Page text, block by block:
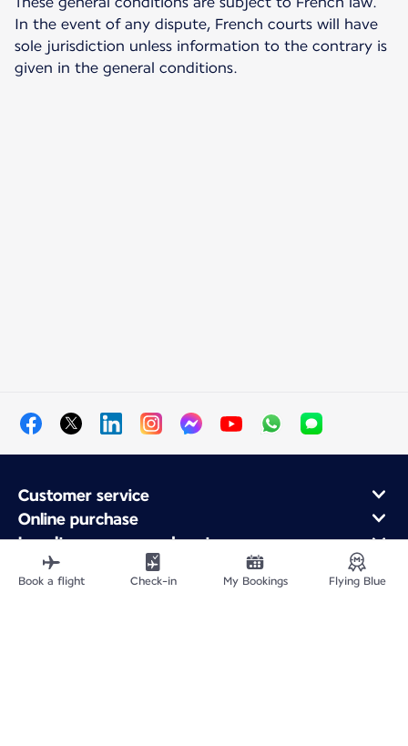
In the event of any dispute, French courts will have
sole jurisdiction unless information to the contrary is
given in the general conditions.
Customer service
Online purchase
Loyalty program and partners
About Air France
Air France app
Book a flight Check-in My Bookings Flying Blue